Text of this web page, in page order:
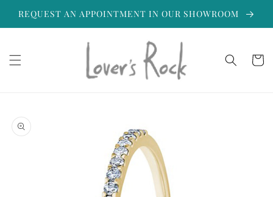
Skip to
content
REQUEST AN APPOINTMENT IN OUR SHOWROOM
Cart
Skip to
product
information